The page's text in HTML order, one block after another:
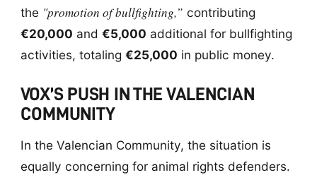
the "promotion of bullfighting,” contributing
€20,000 and €5,000 additional for bullfighting
activities, totaling €25,000 in public money.
VOX’S PUSH IN THE VALENCIAN
COMMUNITY
In the Valencian Community, the situation is
equally concerning for animal rights defenders.